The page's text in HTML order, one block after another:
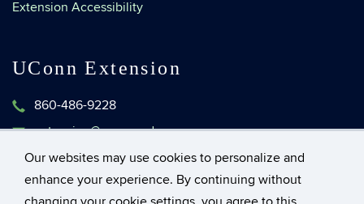
Our websites may use cookies to personalize and
enhance your experience. By continuing without
Extension Accessibility
UConn Extension
860-486-9228
extension@uconn.edu
1376 Storrs Road, Unit 4134
Storrs, Connecticut 06269-4134